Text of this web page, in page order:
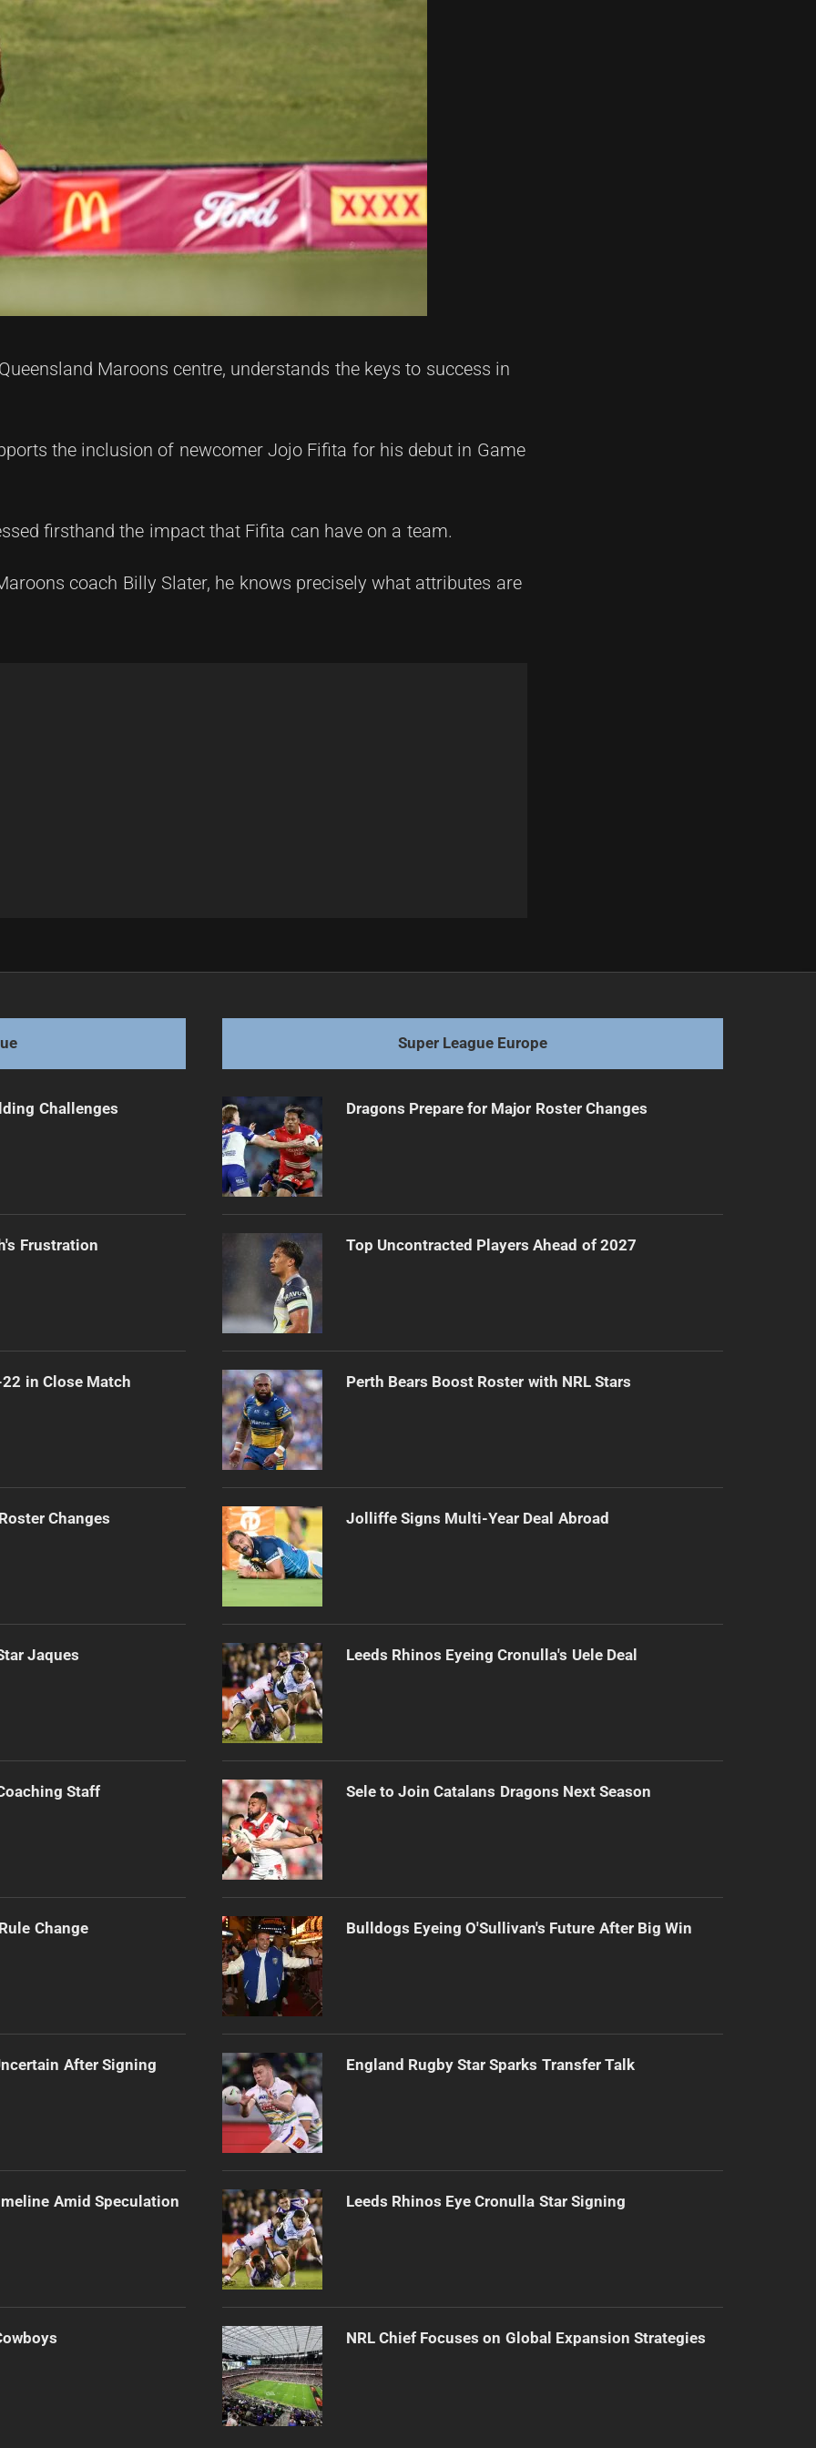
Maroons centre, understands the keys to success in
the inclusion of newcomer Jojo Fifita for his debut in Game
firsthand the impact that Fifita can have on a team.
coach Billy Slater, he knows precisely what attributes are
Challenges
Frustration
in Close Match
Changes
Jaques
Staff
Change
After Signing
Amid Speculation
Super League Europe
Dragons Prepare for Major Roster Changes
Top Uncontracted Players Ahead of 2027
Perth Bears Boost Roster with NRL Stars
Jolliffe Signs Multi-Year Deal Abroad
Leeds Rhinos Eyeing Cronulla's Uele Deal
Sele to Join Catalans Dragons Next Season
Bulldogs Eyeing O'Sullivan's Future After Big Win
England Rugby Star Sparks Transfer Talk
Leeds Rhinos Eye Cronulla Star Signing
NRL Chief Focuses on Global Expansion Strategies